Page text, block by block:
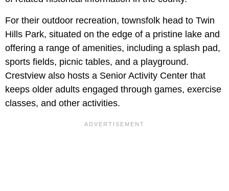
For their outdoor recreation, townsfolk head to Twin
Hills Park, situated on the edge of a pristine lake and
offering a range of amenities, including a splash pad,
sports fields, picnic tables, and a playground.
Crestview also hosts a Senior Activity Center that
keeps older adults engaged through games, exercise
classes, and other activities.